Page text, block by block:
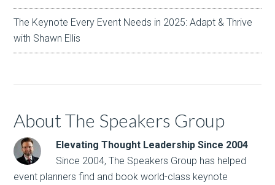
The Keynote Every Event Needs in 2025: Adapt & Thrive
with Shawn Ellis
About The Speakers Group
Elevating Thought Leadership Since 2004
Since 2004, The Speakers Group has helped
event planners find and book world-class keynote